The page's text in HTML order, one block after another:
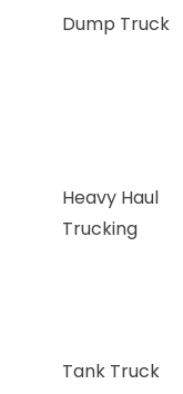
Dump Truck
Heavy Haul
Trucking
Tank Truck